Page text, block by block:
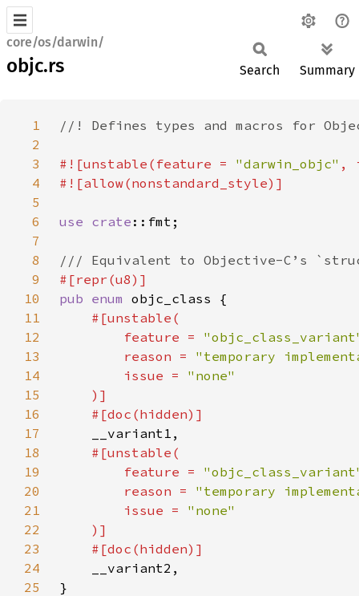
core/os/darwin/
objc.rs Search Summary
1
2
3
#![unstable(feature = "darwin_objc" ,
4
5
6
use crate
7
8
9
10
pub enum
11
12
        feature =
13
        reason =
"temporary
14
        issue =
15
16
17
18
19
        feature =
20
        reason =
"temporary
21
        issue =
22
23
24
25